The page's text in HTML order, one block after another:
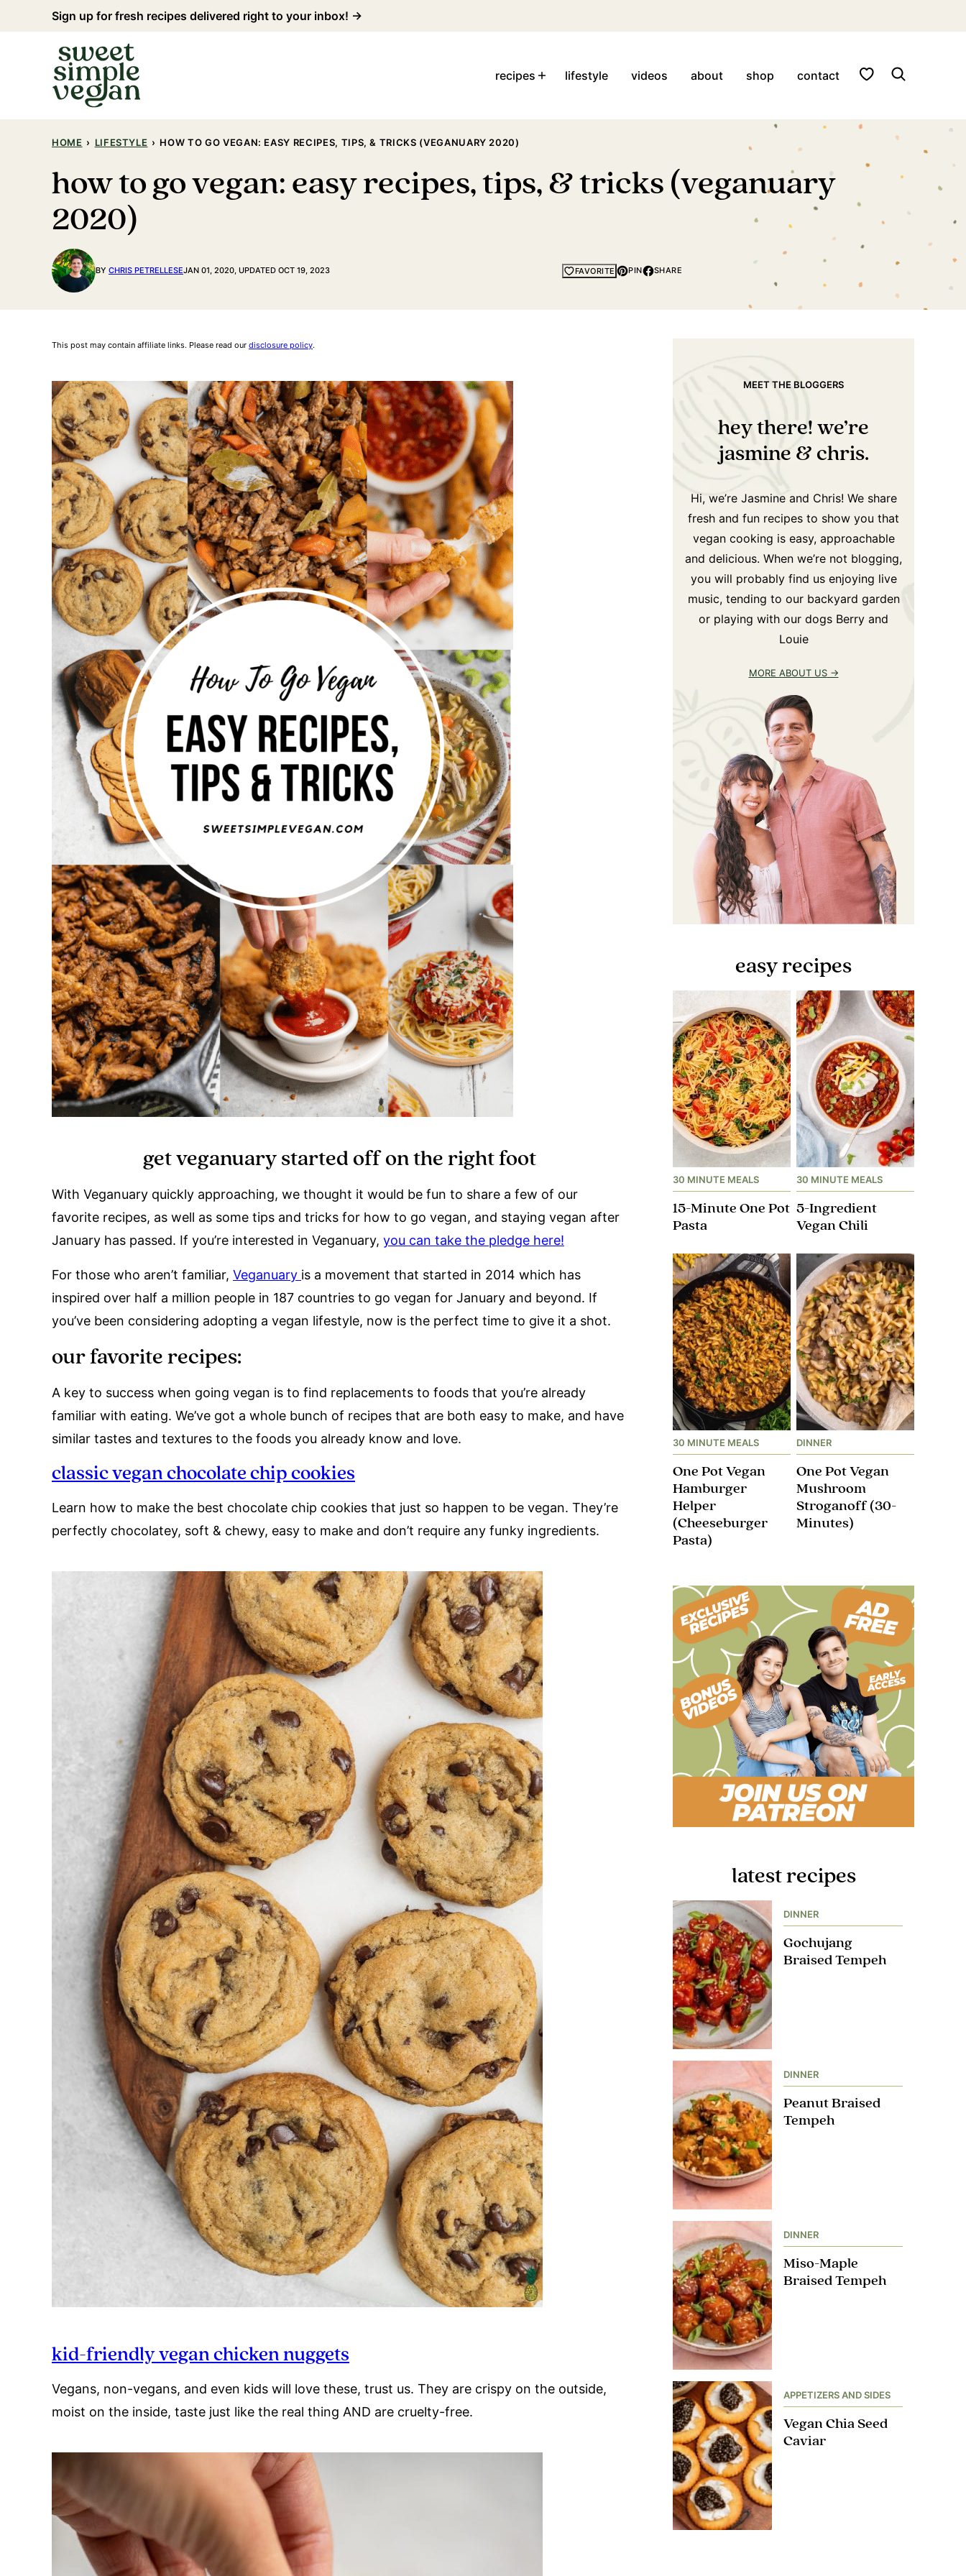
to
Sign up for fresh recipes delivered right to your inbox! →
recipes lifestyle videos about shop contact My Favorites
HOME › LIFESTYLE › HOW TO GO VEGAN: EASY RECIPES, TIPS, & TRICKS (VEGANUARY 2020)
how to go vegan: easy recipes, tips, & tricks (veganuary
2020)
BY CHRIS PETRELLESEJAN 01, 2020, UPDATED OCT 19, 2023 FAVORITE PIN SHARE
This post may contain affiliate links. Please read our disclosure policy.
get veganuary started off on the right foot
With Veganuary quickly approaching, we thought it would be fun to share a few of our
favorite recipes, as well as some tips and tricks for how to go vegan, and staying vegan after
January has passed. If you’re interested in Veganuary, you can take the pledge here!
For those who aren’t familiar, Veganuary is a movement that started in 2014 which has
inspired over half a million people in 187 countries to go vegan for January and beyond. If
you’ve been considering adopting a vegan lifestyle, now is the perfect time to give it a shot.
our favorite recipes:
A key to success when going vegan is to find replacements to foods that you’re already
familiar with eating. We’ve got a whole bunch of recipes that are both easy to make, and have
similar tastes and textures to the foods you already know and love.
classic vegan chocolate chip cookies
Learn how to make the best chocolate chip cookies that just so happen to be vegan. They’re
perfectly chocolatey, soft & chewy, easy to make and don’t require any funky ingredients.
kid-friendly vegan chicken nuggets
Vegans, non-vegans, and even kids will love these, trust us. They are crispy on the outside,
moist on the inside, taste just like the real thing AND are cruelty-free.
MEET THE BLOGGERS
hey there! we’re
jasmine & chris.
Hi, we’re Jasmine and Chris! We share
fresh and fun recipes to show you that
vegan cooking is easy, approachable
and delicious. When we’re not blogging,
you will probably find us enjoying live
music, tending to our backyard garden
or playing with our dogs Berry and
Louie
MORE ABOUT US
easy recipes
30 MINUTE MEALS
15-Minute One Pot
Pasta
30 MINUTE MEALS
5-Ingredient
Vegan Chili
30 MINUTE MEALS
One Pot Vegan
Hamburger
Helper
(Cheeseburger
Pasta)
DINNER
One Pot Vegan
Mushroom
Stroganoff​ (30-
Minutes)
latest recipes
DINNER
Gochujang
Braised Tempeh
DINNER
Peanut Braised
Tempeh
DINNER
Miso-Maple
Braised Tempeh
APPETIZERS AND SIDES
Vegan Chia Seed
Caviar